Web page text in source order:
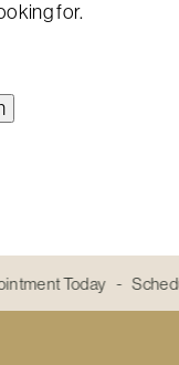
for.
Today -